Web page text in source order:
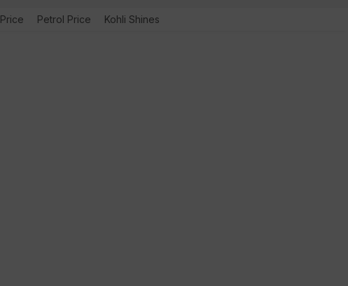
Petrol Price Kohli Shines